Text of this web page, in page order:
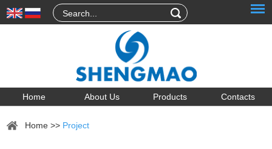
Home About Us Products Contacts
Home >> Project